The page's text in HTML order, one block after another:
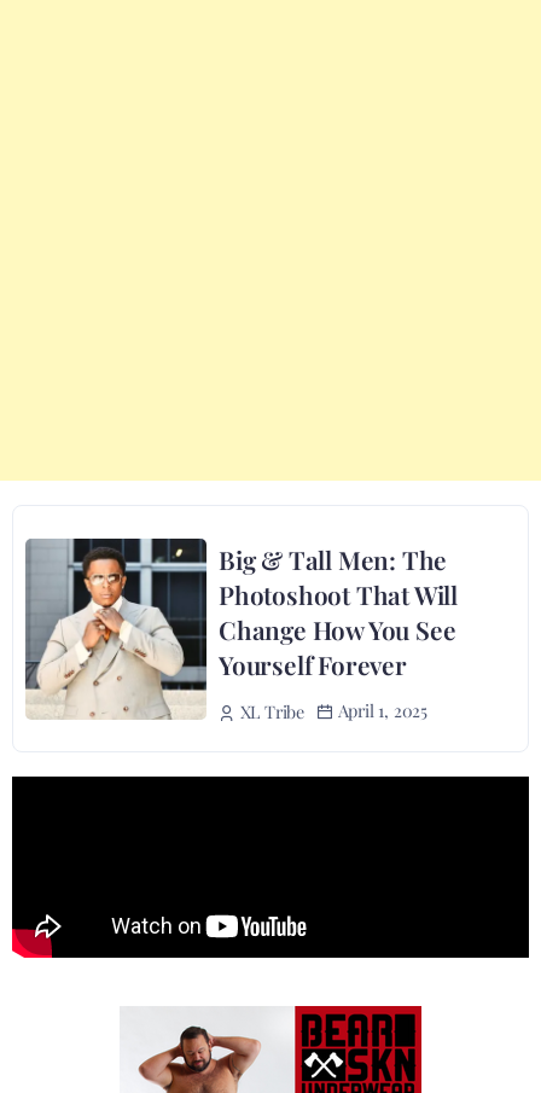
Big & Tall Men: The
Photoshoot That Will
Change How You See
Yourself Forever
XL Tribe April 1, 2025